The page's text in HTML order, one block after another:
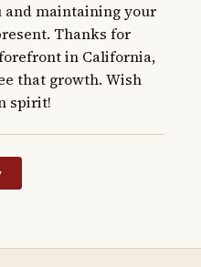
and maintaining your
Thanks for
in California,
that growth. Wish
spirit!